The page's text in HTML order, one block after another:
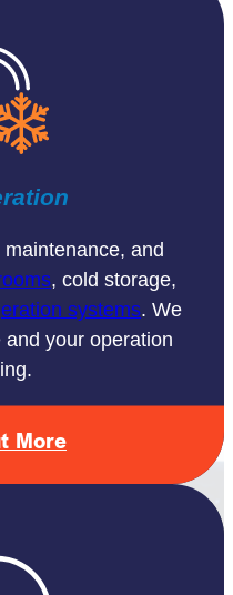
maintenance, and
, cold storage,
systems. We
your operation
More